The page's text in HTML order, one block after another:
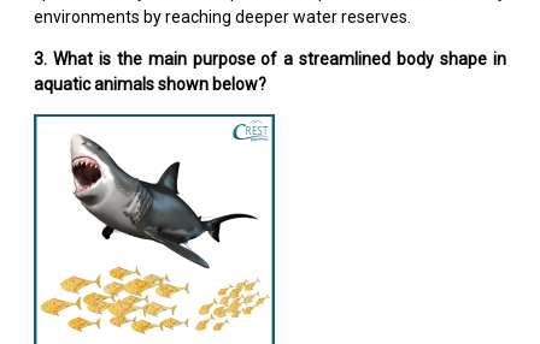
environments by reaching deeper water reserves.
3. What is the main purpose of a streamlined body shape in
aquatic animals shown below?